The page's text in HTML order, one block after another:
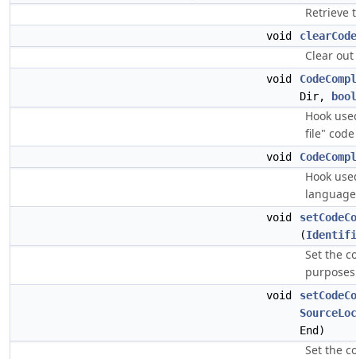
Retrieve
void
Clear
void
Dir,
bool
Hook
file"
void
Hook
void
(
Set the
void
End)
Set the